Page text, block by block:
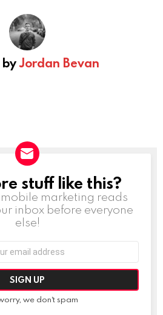
byJordan Bevan
stuff like this?
marketing reads
inbox before everyone
else!
we don't spam